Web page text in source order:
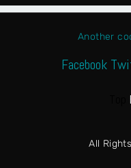
Another
Facebook
All